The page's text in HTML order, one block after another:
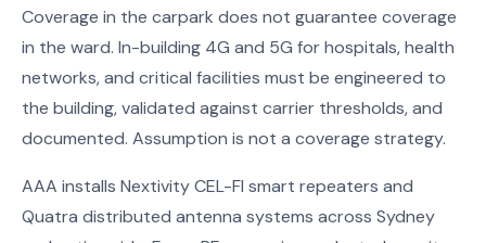
Coverage in the carpark does not guarantee coverage
in the ward. In-building 4G and 5G for hospitals, health
networks, and critical facilities must be engineered to
the building, validated against carrier thresholds, and
documented. Assumption is not a coverage strategy.
AAA installs Nextivity CEL-FI smart repeaters and
Quatra distributed antenna systems across Sydney